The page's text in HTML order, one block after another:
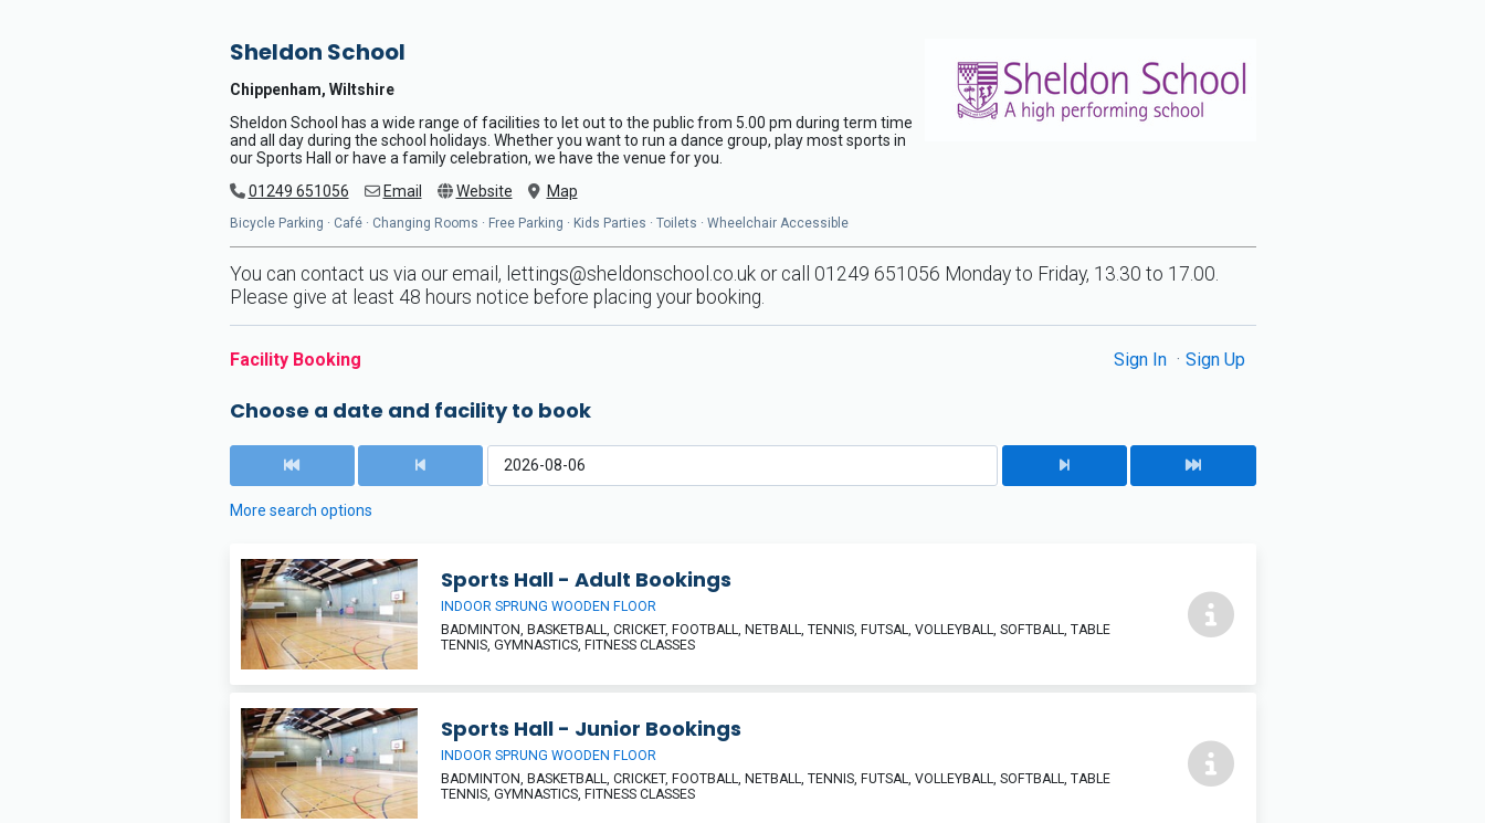
Sheldon School
Chippenham, Wiltshire
Sheldon School has a wide range of facilities to let out to the public from 5.00 pm during term time
and all day during the school holidays. Whether you want to run a dance group, play most sports in
our Sports Hall or have a family celebration, we have the venue for you.
01249 651056
Email Website Map
Bicycle Parking · Café · Changing Rooms · Free Parking · Kids Parties · Toilets · Wheelchair Accessible
You can contact us via our email, lettings@sheldonschool.co.ukor call 01249 651056 Monday to Friday, 13.30 to 17.00.
Please give at least 48 hours notice before placing your booking.
Facility Booking Sign In Sign Up
Choose a date and facility to book
More search options
Sports Hall - Adult Bookings
INDOOR SPRUNG WOODEN FLOOR
BADMINTON, BASKETBALL, CRICKET, FOOTBALL, NETBALL, TENNIS, FUTSAL, VOLLEYBALL, SOFTBALL, TABLE
TENNIS, GYMNASTICS, FITNESS CLASSES
Sports Hall - Junior Bookings
INDOOR SPRUNG WOODEN FLOOR
BADMINTON, BASKETBALL, CRICKET, FOOTBALL, NETBALL, TENNIS, FUTSAL, VOLLEYBALL, SOFTBALL, TABLE
TENNIS, GYMNASTICS, FITNESS CLASSES